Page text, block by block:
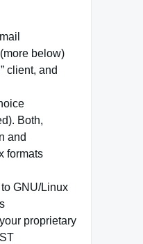
below)
client, and
Both,
and
formats
GNU/Linux
proprietary